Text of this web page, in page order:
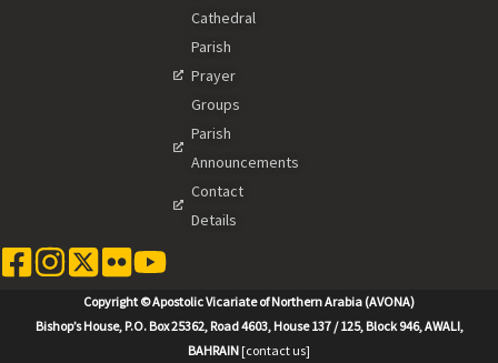
Cathedral
Parish
Prayer
Groups
Parish
Announcements
Contact
Details
Copyright © Apostolic Vicariate of Northern Arabia (AVONA)
Bishop’s House, P.O. Box 25362, Road 4603, House 137 / 125, Block 946, AWALI,
BAHRAIN [contact us]